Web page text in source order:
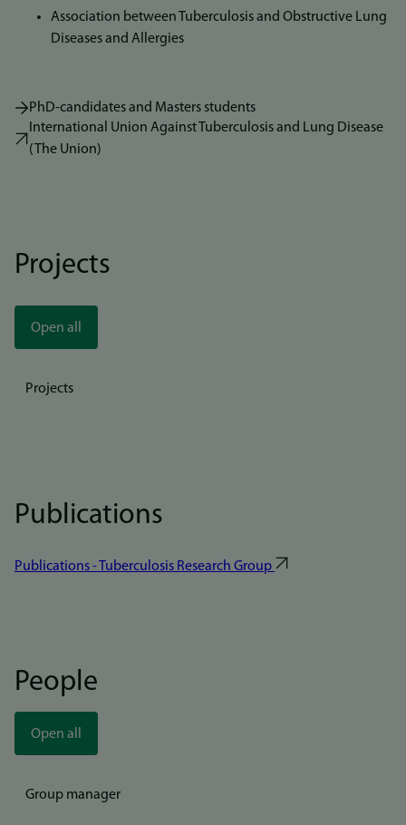
Association between Tuberculosis and Obstructive Lung
Diseases and Allergies
PhD-candidates and Masters students
International Union Against Tuberculosis and Lung Disease
(The Union)
Projects
Open all
Projects
Publications
Publications - Tuberculosis Research Group
People
Open all
Group manager